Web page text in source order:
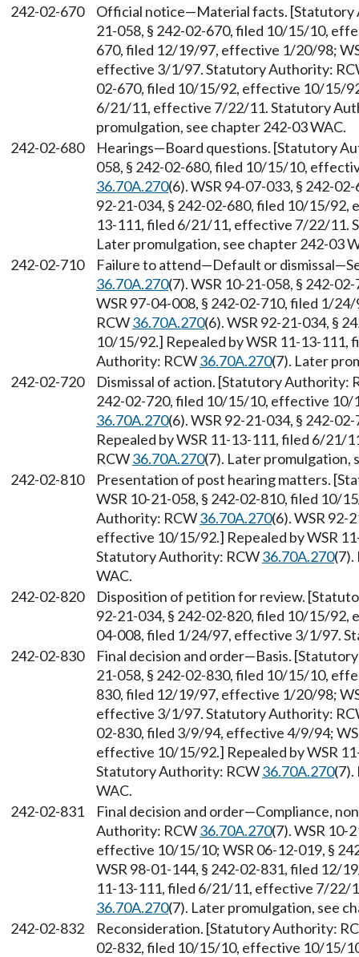
242-02-670
Official notice—Material facts.
21-058, § 242-02-670, filed 10/15/10,
670, filed 12/19/97, effective 1/20/98;
effective 3/1/97. Statutory Authority:
02-670, filed 10/15/92, effective 10/15/
6/21/11, effective 7/22/11. Statutory
promulgation, see chapter 242-03 WAC.
242-02-680
Hearings—Board questions. [Statutory
058, § 242-02-680, filed 10/15/10,
36.70A.270(6). WSR 94-07-033, § 242-
92-21-034, § 242-02-680, filed 10/15/92,
13-111, filed 6/21/11, effective 7/22/11.
Later promulgation, see chapter 242-03
242-02-710
Failure to attend—Default or dismissal—
36.70A.270(7). WSR 10-21-058, § 242-
WSR 97-04-008, § 242-02-710, filed 1/
RCW36.70A.270(6). WSR 92-21-034, §
10/15/92.] Repealed by WSR 11-13-
Authority: RCW36.70A.270(7). Later
242-02-720
Dismissal of action. [Statutory Authority:
242-02-720, filed 10/15/10, effective
36.70A.270(6). WSR 92-21-034, § 242-
Repealed by WSR 11-13-111, filed 6/
RCW36.70A.270(7). Later promulgation,
242-02-810
Presentation of post hearing matters.
WSR 10-21-058, § 242-02-810, filed 10/
Authority: RCW36.70A.270(6). WSR 92-
effective 10/15/92.] Repealed by WSR
Statutory Authority: RCW36.70A.270(7).
WAC.
242-02-820
Disposition of petition for review.
92-21-034, § 242-02-820, filed 10/15/92,
04-008, filed 1/24/97, effective 3/1/97.
242-02-830
Final decision and order—Basis.
21-058, § 242-02-830, filed 10/15/10,
830, filed 12/19/97, effective 1/20/98;
effective 3/1/97. Statutory Authority:
02-830, filed 3/9/94, effective 4/9/94;
effective 10/15/92.] Repealed by WSR
Statutory Authority: RCW36.70A.270(7).
WAC.
242-02-831
Final decision and order—Compliance,
Authority: RCW36.70A.270(7). WSR 10-
effective 10/15/10; WSR 06-12-019, §
WSR 98-01-144, § 242-02-831, filed 12/
11-13-111, filed 6/21/11, effective 7/22/
36.70A.270(7). Later promulgation, see
242-02-832
Reconsideration. [Statutory Authority:
02-832, filed 10/15/10, effective 10/15/